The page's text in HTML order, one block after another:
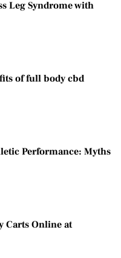
Leg Syndrome with
of full body cbd
Performance: Myths
Carts Online at